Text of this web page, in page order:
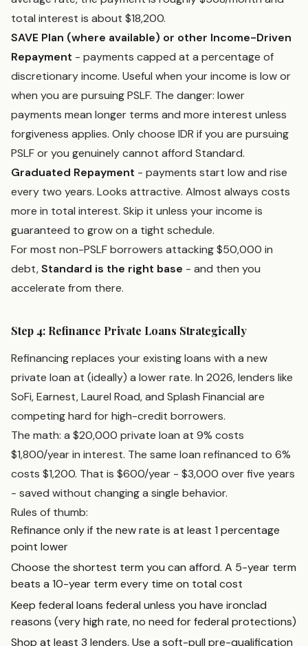
total interest is about $18,200.
SAVE Plan (where available) or other Income-Driven
Repayment - payments capped at a percentage of
discretionary income. Useful when your income is low or
when you are pursuing PSLF. The danger: lower
payments mean longer terms and more interest unless
forgiveness applies. Only choose IDR if you are pursuing
PSLF or you genuinely cannot afford Standard.
Graduated Repayment - payments start low and rise
every two years. Looks attractive. Almost always costs
more in total interest. Skip it unless your income is
guaranteed to grow on a tight schedule.
For most non-PSLF borrowers attacking $50,000 in
debt,Standard is the right base - and then you
accelerate from there.
Step 4: Refinance Private Loans Strategically
Refinancing replaces your existing loans with a new
private loan at (ideally) a lower rate. In 2026, lenders like
SoFi, Earnest, Laurel Road, and Splash Financial are
competing hard for high-credit borrowers.
The math: a $20,000 private loan at 9% costs
$1,800/year in interest. The same loan refinanced to 6%
costs $1,200. That is $600/year - $3,000 over five years
- saved without changing a single behavior.
Rules of thumb:
Refinance only if the new rate is at least 1 percentage
point lower
Choose the shortest term you can afford. A 5-year term
beats a 10-year term every time on total cost
Keep federal loans federal unless you have ironclad
reasons (very high rate, no need for federal protections)
Shop at least 3 lenders. Use a soft-pull pre-qualification